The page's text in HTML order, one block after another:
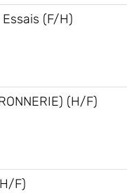
(F/H)
(H/F)
F)